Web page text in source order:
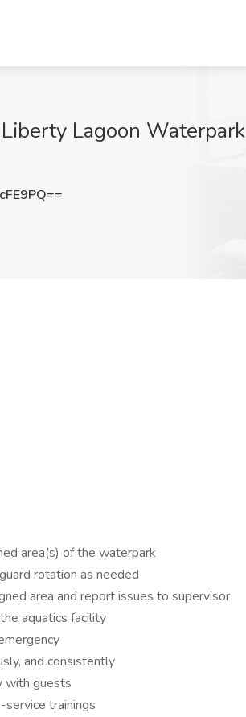
Lagoon
area(s) of the waterpark
rotation as needed
area and report issues to supervisor
aquatics facility
and consistently
with guests
service trainings